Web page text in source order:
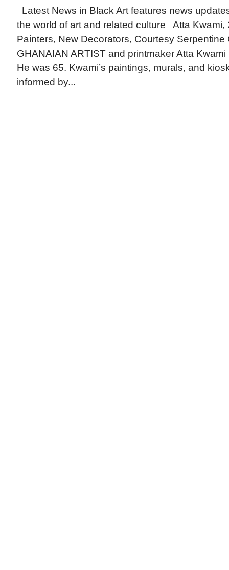
Latest News in Black Art features news
the world of art and related culture Atta Kwami,
Painters, New Decorators, Courtesy
GHANAIAN ARTIST and printmaker Atta
He was 65. Kwami’s paintings, murals, and
informed by...